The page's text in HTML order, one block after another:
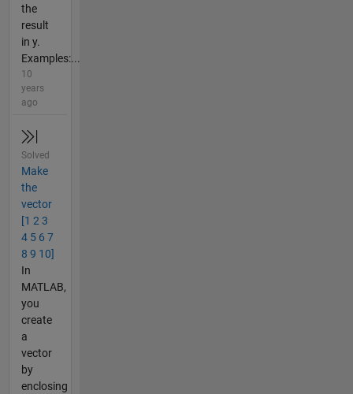
the
result
in y.
Examples:...
10
years
ago
Solved
Make
the
vector
[1 2 3
4 5 6 7
8 9 10]
In
MATLAB,
you
create
a
vector
by
enclosing